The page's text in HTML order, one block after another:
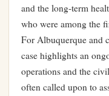
and the long-term
who were among the
For Albuquerque and
case highlights an
operations and the
often called upon to